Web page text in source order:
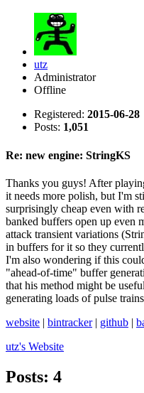
utz
Administrator
Offline
Registered: 2015-06-28
Posts: 1,051
Re: new engine: StringKS
Thanks you guys! After
it needs more polish, but I'm
surprisingly cheap even with
banked buffers open up even
attack transient variations
in buffers for it so they
I'm also wondering if this
"ahead-of-time" buffer
that his method might be
generating loads of pulse
website | bintracker| github |
utz's Website
Posts: 4